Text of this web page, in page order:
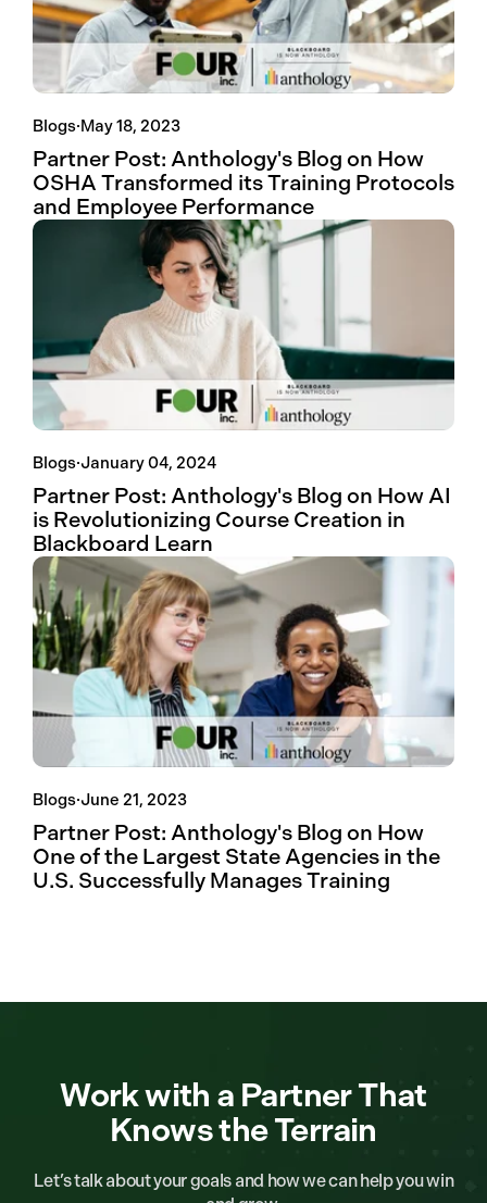
Blogs·May 18, 2023
Partner Post: Anthology's Blog on How
OSHA Transformed its Training Protocols
and Employee Performance
Blogs·January 04, 2024
Partner Post: Anthology's Blog on How AI
is Revolutionizing Course Creation in
Blackboard Learn
Blogs·June 21, 2023
Partner Post: Anthology's Blog on How
One of the Largest State Agencies in the
U.S. Successfully Manages Training
Work with a Partner That
Knows the Terrain
Let’s talk about your goals and how we can help you win